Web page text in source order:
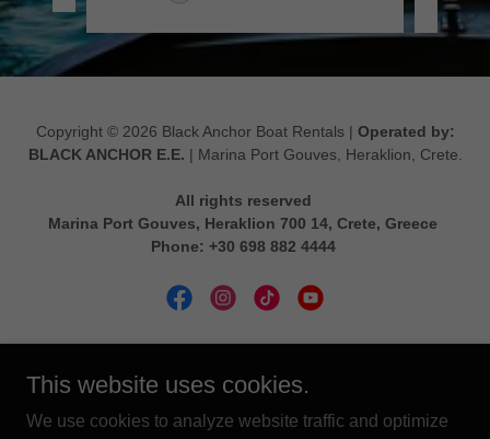
Copyright © 2026 Black Anchor Boat Rentals | Operated by:
BLACK ANCHOR Ε.Ε. | Marina Port Gouves, Heraklion, Crete.
All rights reserved
Marina Port Gouves, Heraklion 700 14, Crete, Greece
Phone: +30 698 882 4444
Powered by
This website uses cookies.
We use cookies to analyze website traffic and optimize